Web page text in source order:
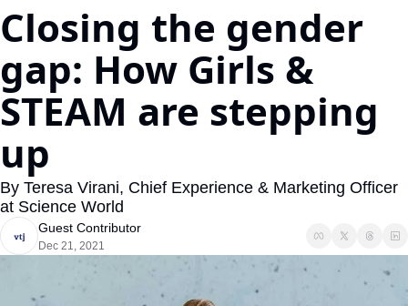
Web Summit
May 11-14, 2026
Closing the gender
gap: How Girls &
STEAM are stepping
up
By Teresa Virani, Chief Experience & Marketing Officer
at Science World
Guest Contributor
Dec 21, 2021